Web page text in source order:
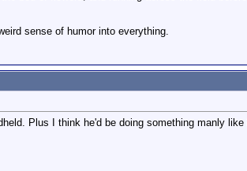
sense of humor into everything.
Plus I think he'd be doing something manly